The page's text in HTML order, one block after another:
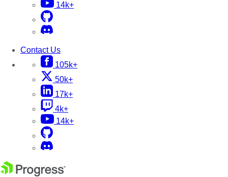
14k+
Contact Us
105k+
50k+
17k+
4k+
14k+